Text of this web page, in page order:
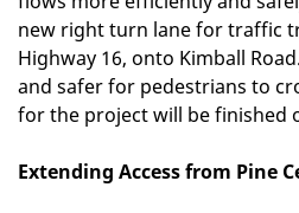
new right turn lane for traffic
Highway 16, onto Kimball
and safer for pedestrians to
for the project will be finished
Extending Access from Pine